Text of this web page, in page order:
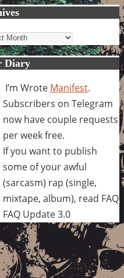
Diary
I’m Wrote Manifest.
Subscribers on Telegram
now have couple requests
per week free.
If you want to publish
some of your awful
(sarcasm) rap (single,
mixtape, album), read FAQ
FAQ Update 3.0